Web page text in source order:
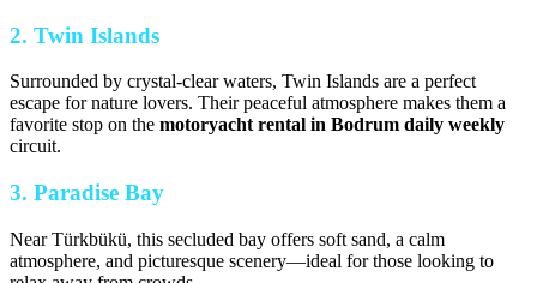
2. Twin Islands
Surrounded by crystal-clear waters, Twin Islands are a perfect
escape for nature lovers. Their peaceful atmosphere makes them a
favorite stop on the motoryacht rental in Bodrum daily weekly
circuit.
3. Paradise Bay
Near Türkbükü, this secluded bay offers soft sand, a calm
atmosphere, and picturesque scenery—ideal for those looking to